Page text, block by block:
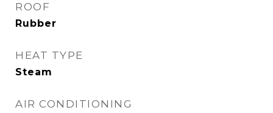
ROOF
Rubber
HEAT TYPE
Steam
AIR CONDITIONING